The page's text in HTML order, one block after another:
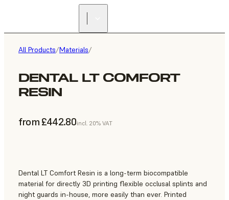
All Products/Materials/
DENTAL LT COMFORT
RESIN
from £442.80incl. 20% VAT
Dental LT Comfort Resin is a long-term biocompatible
material for directly 3D printing flexible occlusal splints and
night guards in-house, more easily than ever. Printed